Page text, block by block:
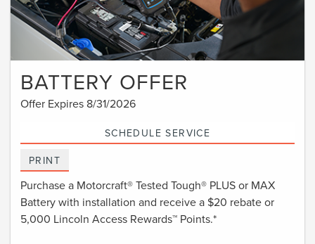
BATTERY OFFER
Offer Expires 8/31/2026
SCHEDULE SERVICE
PRINT
Purchase a Motorcraft® Tested Tough® PLUS or MAX
Battery with installation and receive a $20 rebate or
5,000 Lincoln Access Rewards™ Points.*